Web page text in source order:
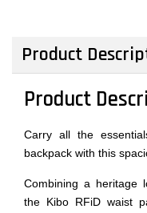
Product
Product
Carry all the
backpack with this
Combining a heritage
the Kibo RFiD waist